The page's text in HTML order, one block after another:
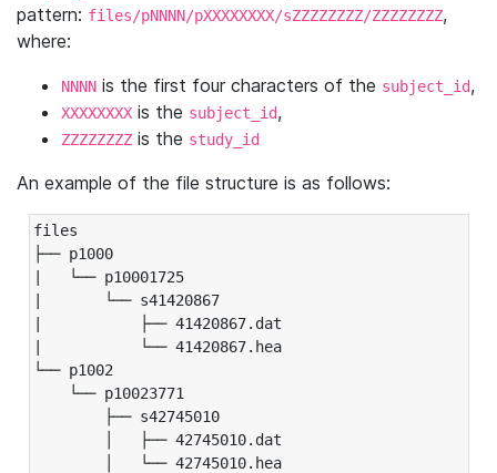
pattern: files/pNNNN/pXXXXXXXX/sZZZZZZZZ/ZZZZZZZZ,
where:
NNNN is the first four characters of the subject_id,
XXXXXXXX is the subject_id,
ZZZZZZZZ is the study_id
An example of the file structure is as follows:
files
├── p1000
|   └── p10001725
|       └── s41420867
|           ├── 41420867.dat
|           └── 41420867.hea
└── p1002
└── p10023771
├── s42745010
│   ├── 42745010.dat
│   └── 42745010.hea